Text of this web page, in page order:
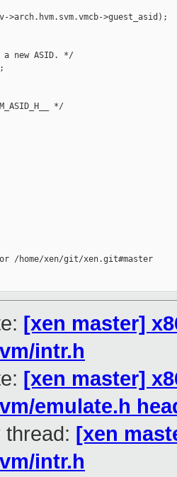
>guest_asid);
new ASID. */
*/
/home/xen/git/xen.git#master
[xen master]
intr.h
[xen master]
emulate.h
thread: [xen
intr.h